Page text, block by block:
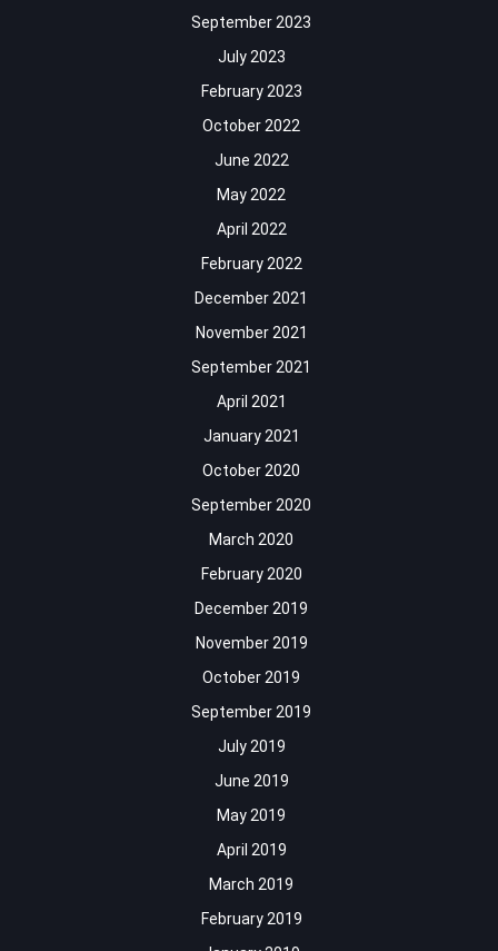
September 2023
July 2023
February 2023
October 2022
June 2022
May 2022
April 2022
February 2022
December 2021
November 2021
September 2021
April 2021
January 2021
October 2020
September 2020
March 2020
February 2020
December 2019
November 2019
October 2019
September 2019
July 2019
June 2019
May 2019
April 2019
March 2019
February 2019